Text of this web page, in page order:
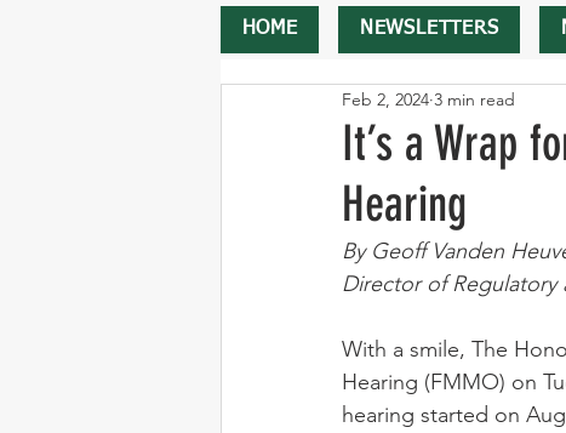
HOME NEWSLETTERS
It’s a Wrap
Hearing
Feb 2, 2024 3 min read
By Geoff Vanden
Director of Regulatory
With a smile, The
Hearing (FMMO) on
hearing started on